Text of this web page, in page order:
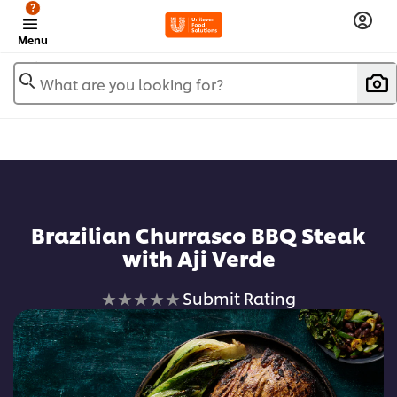
Menu
?
What are you looking for?
Brazilian Churrasco BBQ Steak
with Aji Verde
No
ratings
submitted
for
this
Submit Rating